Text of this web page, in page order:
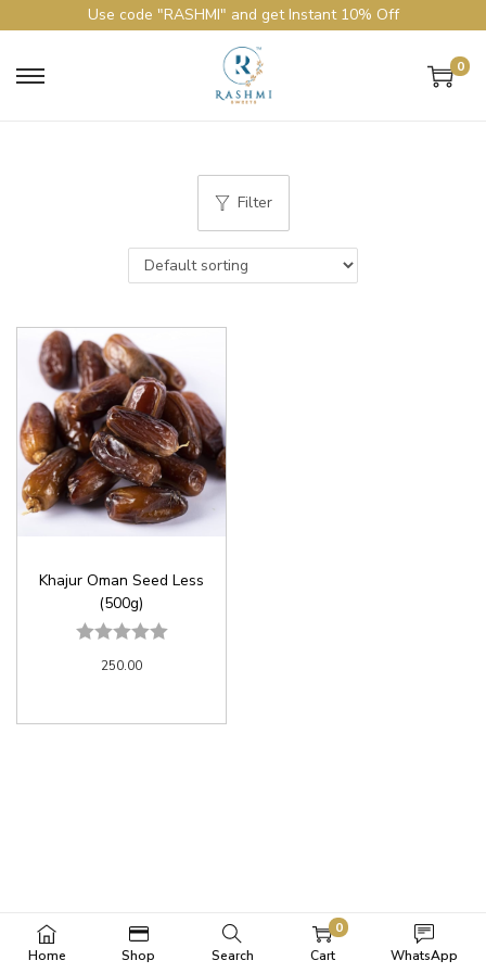
Use code "RASHMI" and get Instant 10% Off
0
Filter
Khajur Oman Seed Less
(500g)
250.00
Home Shop Search
0
Cart
WhatsApp